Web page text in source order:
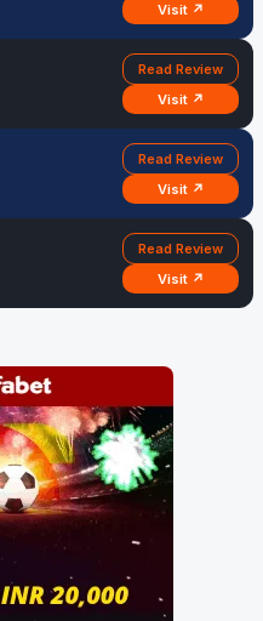
Visit ↗
Read Review
Visit ↗
Read Review
Visit ↗
Read Review
Visit ↗